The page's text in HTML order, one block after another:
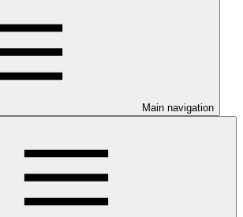
Main navigation